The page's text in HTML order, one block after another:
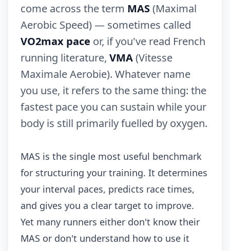
come across the term MAS(Maximal
Aerobic Speed) — sometimes called
VO2max pace or, if you've read French
running literature, VMA(Vitesse
Maximale Aerobie). Whatever name
you use, it refers to the same thing: the
fastest pace you can sustain while your
body is still primarily fuelled by oxygen.
MAS is the single most useful benchmark
for structuring your training. It determines
your interval paces, predicts race times,
and gives you a clear target to improve.
Yet many runners either don't know their
MAS or don't understand how to use it